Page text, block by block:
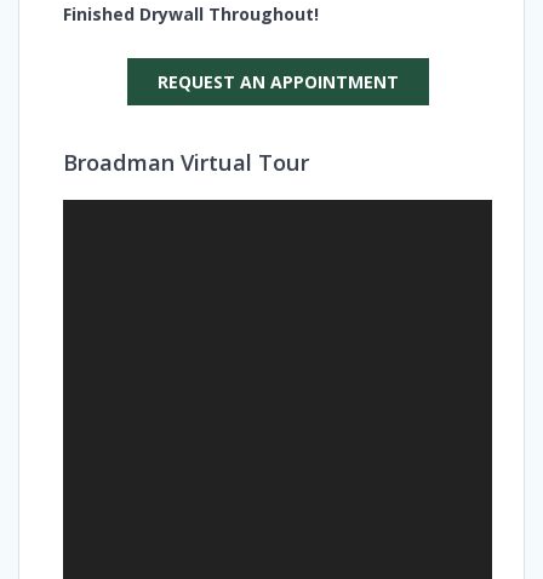
Finished Drywall Throughout!
REQUEST AN APPOINTMENT
Broadman Virtual Tour